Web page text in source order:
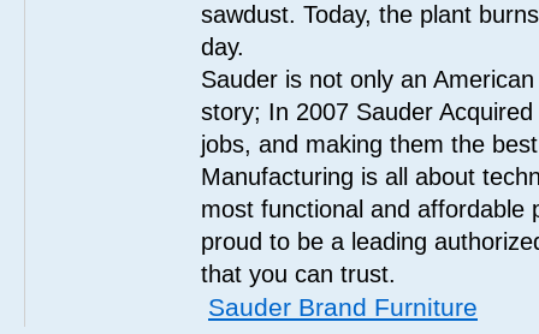
sawdust. Today, the plant
day.
Sauder is not only an
story; In 2007 Sauder
jobs, and making them the
Manufacturing is all about
most functional and affordable
proud to be a leading
that you can trust.
Sauder Brand Furniture